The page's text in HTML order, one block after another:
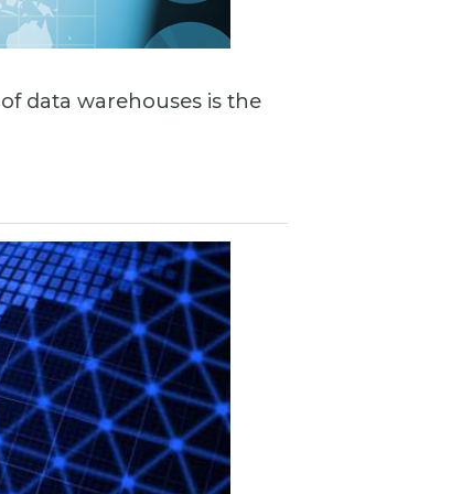
data warehouses is the